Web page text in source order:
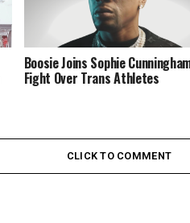
Boosie Joins Sophie
Fight Over Trans Athletes
CLICK TO COMMENT